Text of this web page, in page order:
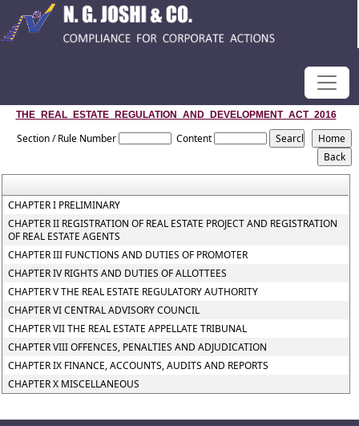
THE_REAL_ESTATE_REGULATION_AND_DEVELOPMENT_ACT_2016
Section / Rule Number Content
CHAPTER I PRELIMINARY
CHAPTER II REGISTRATION OF REAL ESTATE PROJECT AND REGISTRATION
OF REAL ESTATE AGENTS
CHAPTER III FUNCTIONS AND DUTIES OF PROMOTER
CHAPTER IV RIGHTS AND DUTIES OF ALLOTTEES
CHAPTER V THE REAL ESTATE REGULATORY AUTHORITY
CHAPTER VI CENTRAL ADVISORY COUNCIL
CHAPTER VII THE REAL ESTATE APPELLATE TRIBUNAL
CHAPTER VIII OFFENCES, PENALTIES AND ADJUDICATION
CHAPTER IX FINANCE, ACCOUNTS, AUDITS AND REPORTS
CHAPTER X MISCELLANEOUS